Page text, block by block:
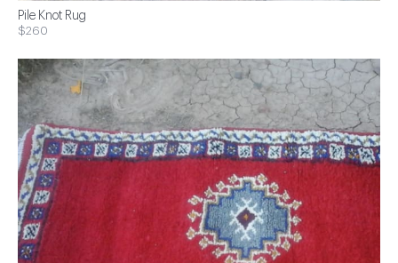
Pile Knot Rug
$260